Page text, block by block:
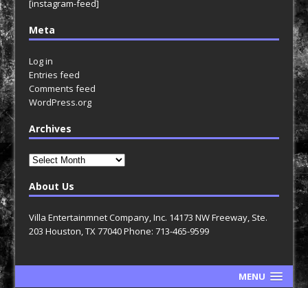
[instagram-feed]
Meta
Log in
Entries feed
Comments feed
WordPress.org
Archives
Archives
About Us
Villa Entertainmnet Company, Inc. 14173 NW Freeway, Ste.
203 Houston, TX 77040 Phone: 713-465-9599
MENU